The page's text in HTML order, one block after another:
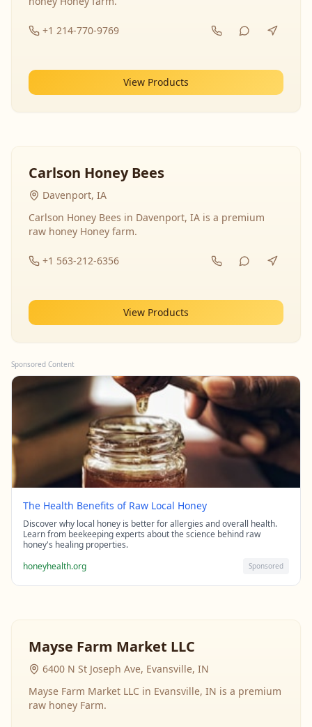
+1 214-770-9769
View Products
Carlson Honey Bees
Davenport, IA
Carlson Honey Bees in Davenport, IA is a premium
raw honey Honey farm.
+1 563-212-6356
View Products
Sponsored Content
The Health Benefits of Raw Local Honey
Discover why local honey is better for allergies and overall health.
Learn from beekeeping experts about the science behind raw
honey's healing properties.
honeyhealth.org
Sponsored
Mayse Farm Market LLC
6400 N St Joseph Ave, Evansville, IN
Mayse Farm Market LLC in Evansville, IN is a premium
raw honey Farm.